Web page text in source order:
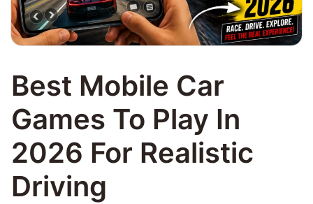
Best Mobile Car
Games To Play In
2026 For Realistic
Driving